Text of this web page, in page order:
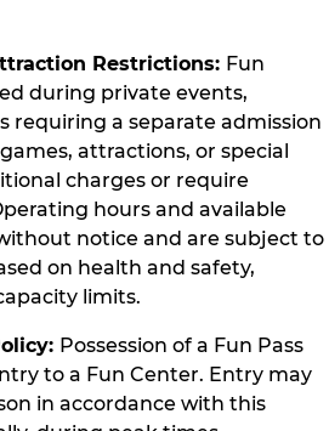
Restrictions: Fun
during private events,
requiring a separate admission
attractions, or special
charges or require
hours and available
notice and are subject to
on health and safety,
limits.
Possession of a Fun Pass
to a Fun Center. Entry may
in accordance with this